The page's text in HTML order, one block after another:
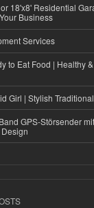
18'x8' Residential
Business
Services
to Eat Food | Healthy
Girl | Stylish
GPS-Störsender